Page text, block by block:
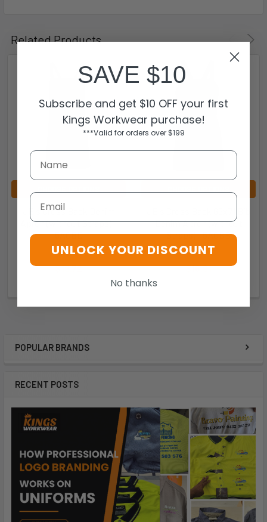
POPULAR BRANDS
RECENT POSTS
Related Products
JB's Cross Back Denim
Apron (without Straps) -
5ACBD
JB's Wear
$19.72
Denim Apron (without
Straps) - 5ACBB
JB's Wear
$16.91
SAVE $10
Subscribe and get $10 OFF your first
Kings Workwear purchase!
***Valid for orders over $199
Email
UNLOCK YOUR DISCOUNT
No thanks